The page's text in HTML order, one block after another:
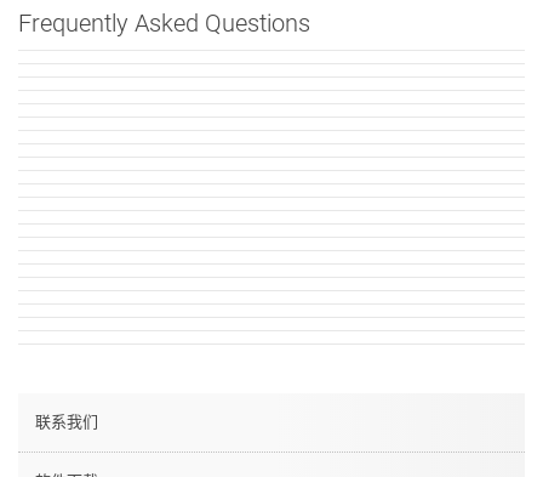
Frequently Asked Questions
联系我们